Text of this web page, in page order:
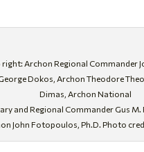
Archon Regional Commander
Dokos, Archon Theodore
Dimas, Archon National
and Regional Commander Gus M.
John Fotopoulos, Ph.D. Photo